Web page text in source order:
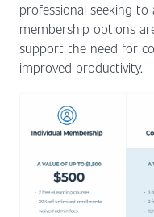
professional seeking
membership options
support the need for
improved productivity.